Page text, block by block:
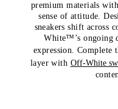
premium materials
sense of attitude.
sneakers shift across
White™’s ongoing
expression. Complete
layer with Off-White